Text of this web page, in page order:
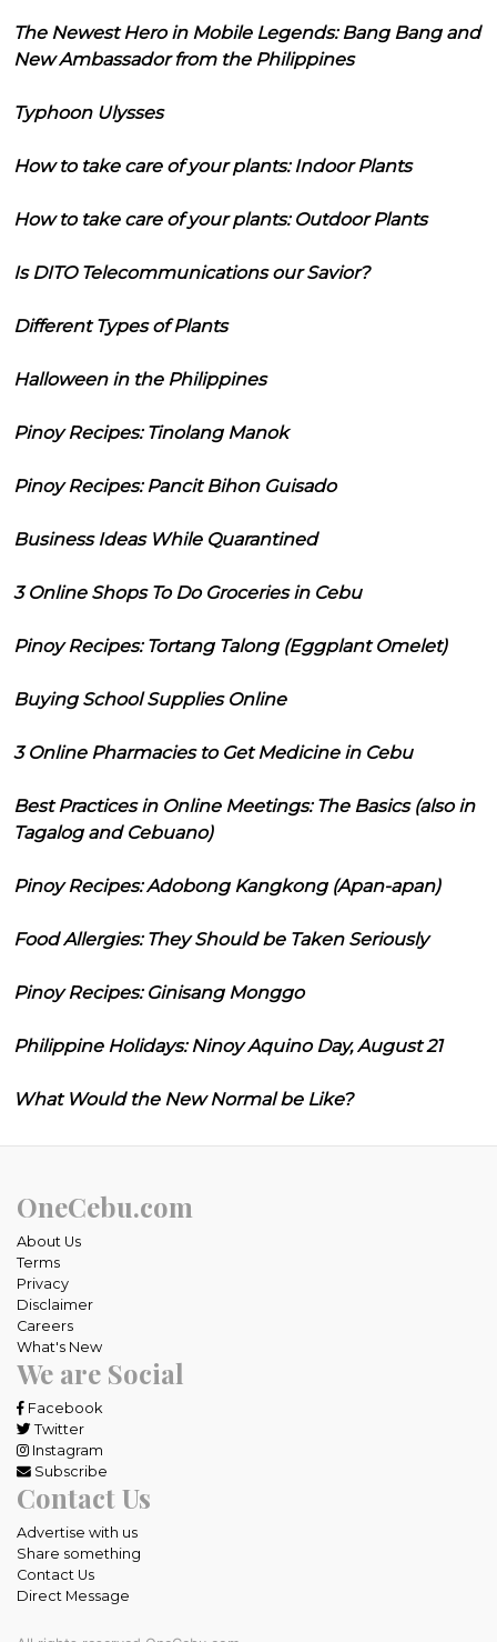
The Newest Hero in Mobile Legends: Bang Bang and
New Ambassador from the Philippines
Typhoon Ulysses
How to take care of your plants: Indoor Plants
How to take care of your plants: Outdoor Plants
Is DITO Telecommunications our Savior?
Different Types of Plants
Halloween in the Philippines
Pinoy Recipes: Tinolang Manok
Pinoy Recipes: Pancit Bihon Guisado
Business Ideas While Quarantined
3 Online Shops To Do Groceries in Cebu
Pinoy Recipes: Tortang Talong (Eggplant Omelet)
Buying School Supplies Online
3 Online Pharmacies to Get Medicine in Cebu
Best Practices in Online Meetings: The Basics (also in
Tagalog and Cebuano)
Pinoy Recipes: Adobong Kangkong (Apan-apan)
Food Allergies: They Should be Taken Seriously
Pinoy Recipes: Ginisang Monggo
Philippine Holidays: Ninoy Aquino Day, August 21
What Would the New Normal be Like?
OneCebu.com
About Us
Terms
Privacy
Disclaimer
Careers
What's New
We are Social
Facebook
Twitter
Instagram
Subscribe
Contact Us
Advertise with us
Share something
Contact Us
Direct Message